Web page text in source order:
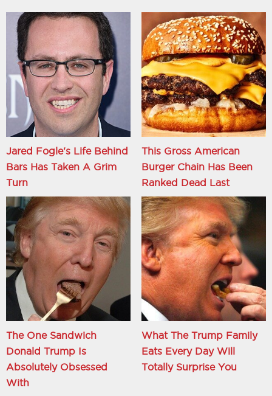
Jared Fogle's Life Behind
Bars Has Taken A Grim
Turn
This Gross American
Burger Chain Has Been
Ranked Dead Last
The One Sandwich
Donald Trump Is
Absolutely Obsessed
With
What The Trump Family
Eats Every Day Will
Totally Surprise You